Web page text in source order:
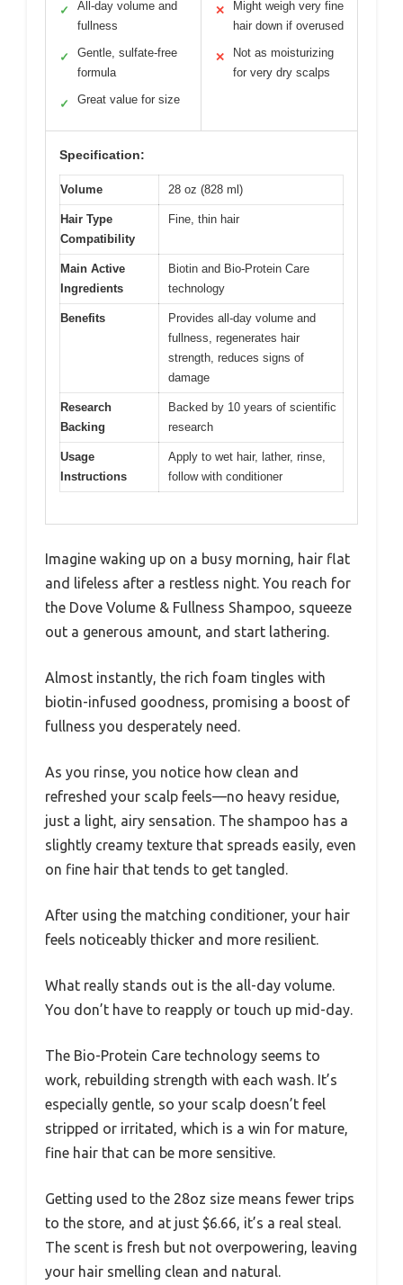
✓
All-day volume and
fullness
✓
Gentle, sulfate-free
formula
✓ Great value for size
✕
Might weigh very fine
hair down if overused
✕
Not as moisturizing
for very dry scalps
Specification:
Volume 28 oz (828 ml)
Hair Type
Compatibility
Fine, thin hair
Main Active
Ingredients
Biotin and Bio-Protein Care
technology
Benefits
Provides all-day volume and
fullness, regenerates hair
strength, reduces signs of
damage
Research
Backing
Backed by 10 years of scientific
research
Usage
Instructions
Apply to wet hair, lather, rinse,
follow with conditioner
Imagine waking up on a busy morning, hair flat
and lifeless after a restless night. You reach for
the Dove Volume & Fullness Shampoo, squeeze
out a generous amount, and start lathering.
Almost instantly, the rich foam tingles with
biotin-infused goodness, promising a boost of
fullness you desperately need.
As you rinse, you notice how clean and
refreshed your scalp feels—no heavy residue,
just a light, airy sensation. The shampoo has a
slightly creamy texture that spreads easily, even
on fine hair that tends to get tangled.
After using the matching conditioner, your hair
feels noticeably thicker and more resilient.
What really stands out is the all-day volume.
You don’t have to reapply or touch up mid-day.
The Bio-Protein Care technology seems to
work, rebuilding strength with each wash. It’s
especially gentle, so your scalp doesn’t feel
stripped or irritated, which is a win for mature,
fine hair that can be more sensitive.
Getting used to the 28oz size means fewer trips
to the store, and at just $6.66, it’s a real steal.
The scent is fresh but not overpowering, leaving
your hair smelling clean and natural.